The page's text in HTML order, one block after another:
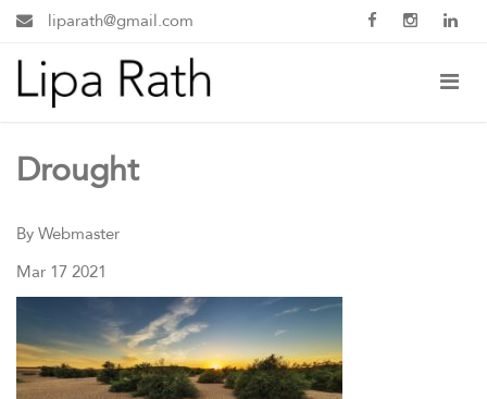
liparath@gmail.com
Drought
By Webmaster
Mar 17 2021